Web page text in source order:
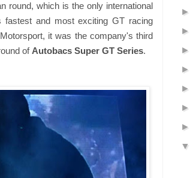
round, which is the only international
fastest and most exciting GT racing
it was the company's third
of Autobacs Super GT Series.
►
►
►
►
►
►
►
▼